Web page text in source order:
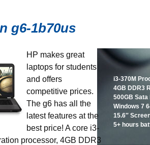
g6-1b70us
i3-370M
4GB DDR3
500GB
Windows 7
15.6″
5+ hours
HP makes great
laptops for students
and offers
competitive prices.
The g6 has all the
latest features at the
best price! A core i3-
processor, 4GB DDR3